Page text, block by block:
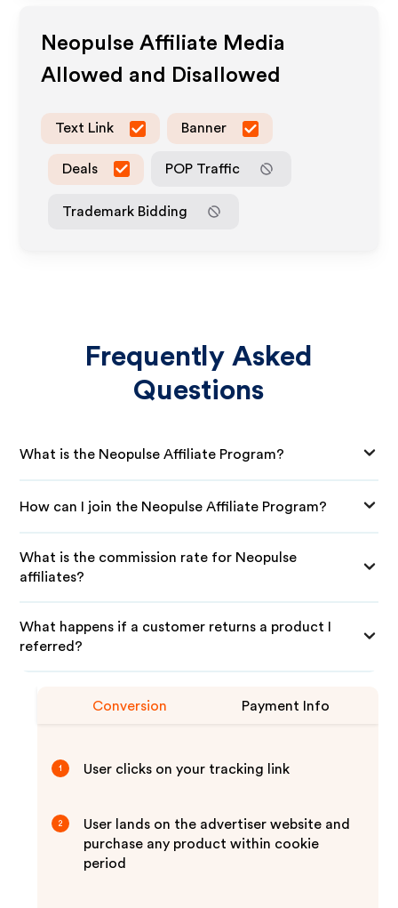
Neopulse Affiliate Media
Allowed and Disallowed
Text Link Banner
Deals POP Traffic
Trademark Bidding
Frequently Asked
Questions
What is the Neopulse Affiliate Program?
How can I join the Neopulse Affiliate Program?
What is the commission rate for Neopulse
affiliates?
What happens if a customer returns a product I
referred?
Conversion Payment Info
1 User clicks on your tracking link
2
User lands on the advertiser website and
purchase any product within cookie
period